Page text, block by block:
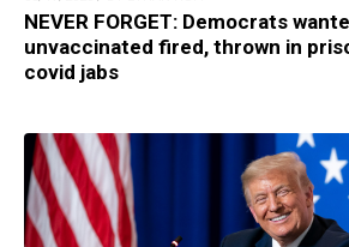
NEVER FORGET: Democrats
unvaccinated fired, thrown in
covid jabs